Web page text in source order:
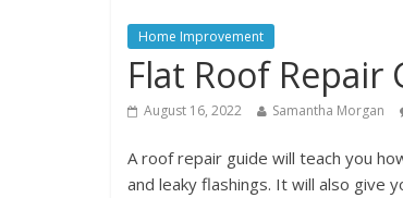
Home Improvement
Flat Roof Repair
August 16, 2022 Samantha Morgan
A roof repair guide will teach you
and leaky flashings. It will also give